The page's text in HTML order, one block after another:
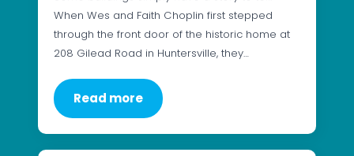
When Wes and Faith Choplin first stepped
through the front door of the historic home at
208 Gilead Road in Huntersville, they…
Read more